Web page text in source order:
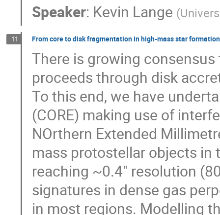
Speaker: Kevin Lange (
11 From core to disk fragmentation in high-mass star formation
There is growing
proceeds through disk
To this end, we have
(CORE) making use of
NOrthern Extended
mass protostellar objects in
reaching ~0.4" resolution
signatures in dense gas
in most regions. Modelling